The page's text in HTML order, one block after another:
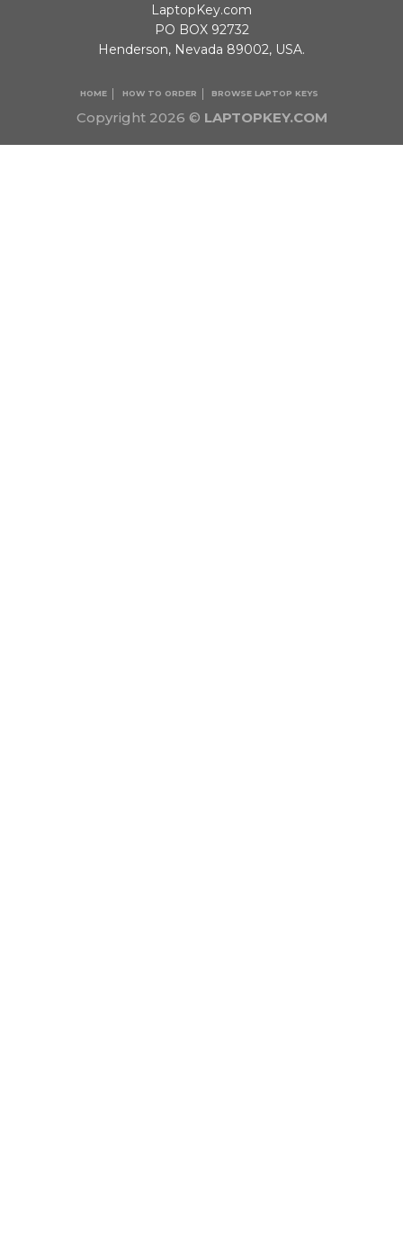
Copyright 2026 © LAPTOPKEY.COM
HOME HOW TO ORDER BROWSE LAPTOP KEYS
LaptopKey.com
PO BOX 92732
Henderson, Nevada 89002, USA.